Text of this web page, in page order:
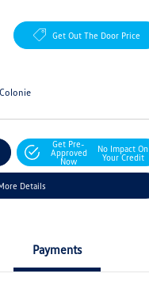
Get Out The Door Price
Get Pre-
Approved
Now
No Impact On
Your Credit
Details
Payments